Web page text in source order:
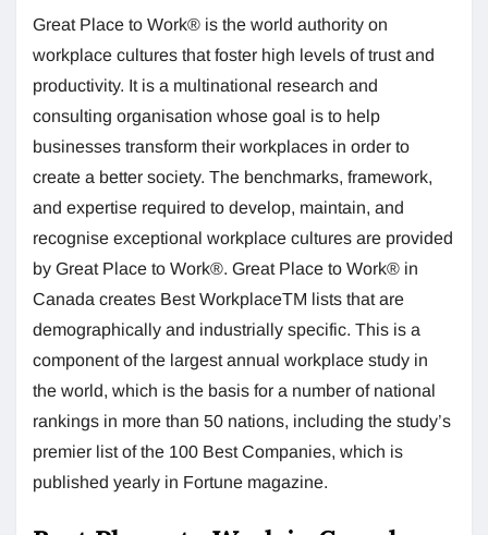
Great Place to Work® is the world authority on
workplace cultures that foster high levels of trust and
productivity. It is a multinational research and
consulting organisation whose goal is to help
businesses transform their workplaces in order to
create a better society. The benchmarks, framework,
and expertise required to develop, maintain, and
recognise exceptional workplace cultures are provided
by Great Place to Work®. Great Place to Work® in
Canada creates Best WorkplaceTM lists that are
demographically and industrially specific. This is a
component of the largest annual workplace study in
the world, which is the basis for a number of national
rankings in more than 50 nations, including the study’s
premier list of the 100 Best Companies, which is
published yearly in Fortune magazine.